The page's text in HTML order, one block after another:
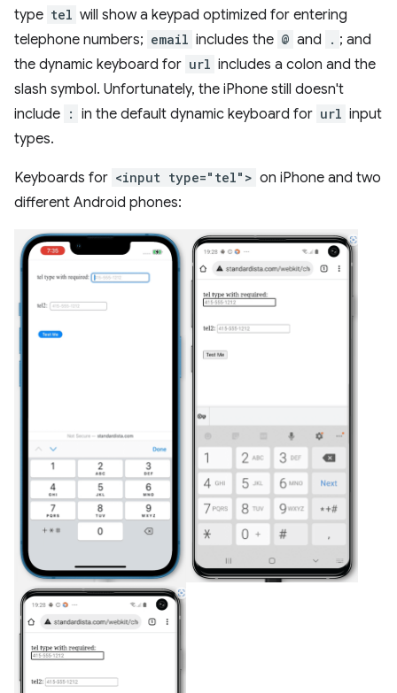
type tel will show a keypad optimized for entering
telephone numbers; email includes the @ and . ; and
the dynamic keyboard for url includes a colon and the
slash symbol. Unfortunately, the iPhone still doesn't
include : in the default dynamic keyboard for url input
types.
Keyboards for <input type="tel"> on iPhone and two
different Android phones: